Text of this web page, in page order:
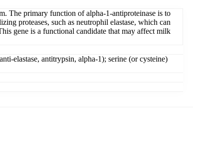
The primary function of alpha-1-antiproteinase is to
proteases, such as neutrophil elastase, which can
gene is a functional candidate that may affect milk
elastase, antitrypsin, alpha-1); serine (or cysteine)